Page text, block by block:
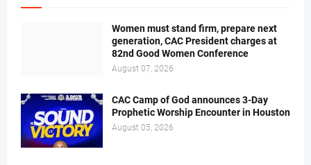
Women must stand firm, prepare next
generation, CAC President charges at
82nd Good Women Conference
August 07, 2026
CAC Camp of God announces 3-Day
Prophetic Worship Encounter in Houston
August 05, 2026